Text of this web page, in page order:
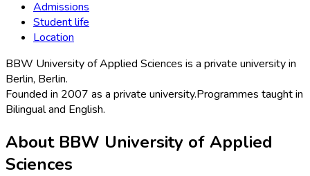
Admissions
Student life
Location
BBW University of Applied Sciences is a private university in
Berlin, Berlin.
Founded in 2007 as a private university.Programmes taught in
Bilingual and English.
About BBW University of Applied
Sciences